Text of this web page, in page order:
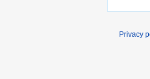
Privacy